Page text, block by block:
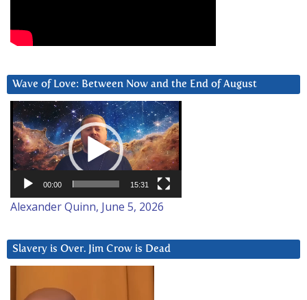
Wave of Love: Between Now and the End of August
Video
Player
00:00 15:31
Alexander Quinn, June 5, 2026
Slavery is Over. Jim Crow is Dead
Player